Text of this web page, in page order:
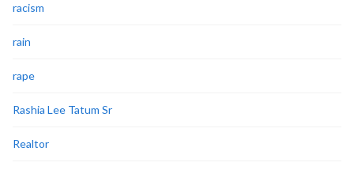
racism
rain
rape
Rashia Lee Tatum Sr
Realtor